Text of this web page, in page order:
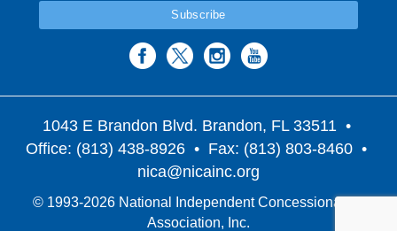
1043 E Brandon Blvd. Brandon, FL 33511 •
Office: (813) 438-8926 • Fax: (813) 803-8460 •
nica@nicainc.org
© 1993-2026 National Independent Concessionaires
Association, Inc.